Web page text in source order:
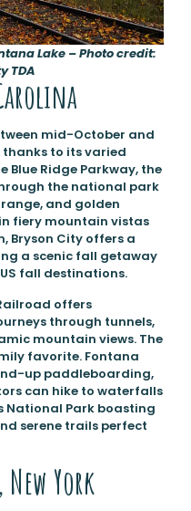
Lake – Photo credit:
TDA
mid-October and
thanks to its varied
Blue Ridge Parkway, the
the national park
and golden
fiery mountain vistas
Bryson City offers a
a scenic fall getaway
fall destinations.
offers
through tunnels,
mountain views. The
favorite. Fontana
up paddleboarding,
can hike to waterfalls
National Park boasting
serene trails perfect
York